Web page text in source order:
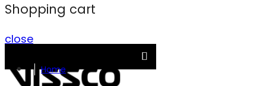
Shopping cart
close
Home